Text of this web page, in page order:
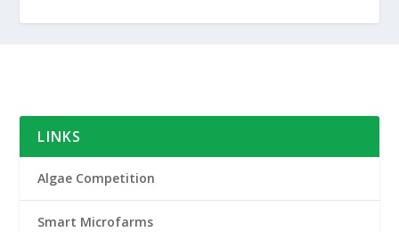
LINKS
Algae Competition
Smart Microfarms